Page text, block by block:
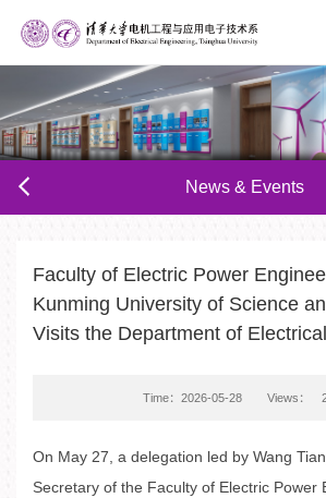
News & Events
Faculty of Electric Power
Kunming University of Science
Visits the Department of
Time：2026-05-28 Views：
On May 27, a delegation led by Wang
Secretary of the Faculty of Electric Power